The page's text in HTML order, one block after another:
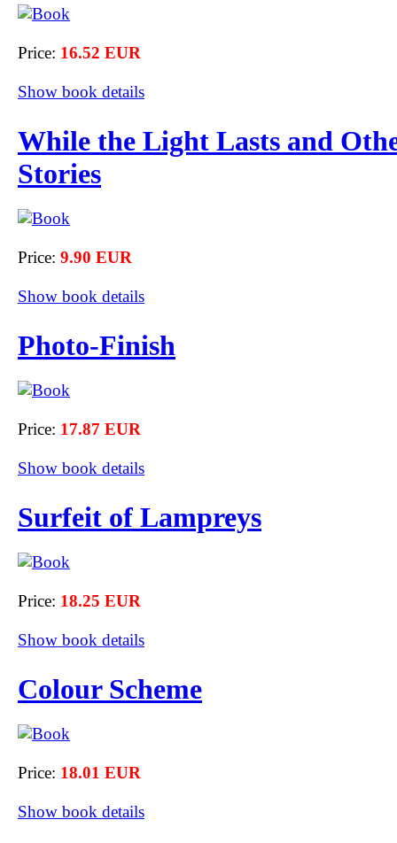
Price: 16.52 EUR
Show book details
While the Light Lasts and
Stories
Price: 9.90 EUR
Show book details
Photo-Finish
Price: 17.87 EUR
Show book details
Surfeit of Lampreys
Price: 18.25 EUR
Show book details
Colour Scheme
Price: 18.01 EUR
Show book details